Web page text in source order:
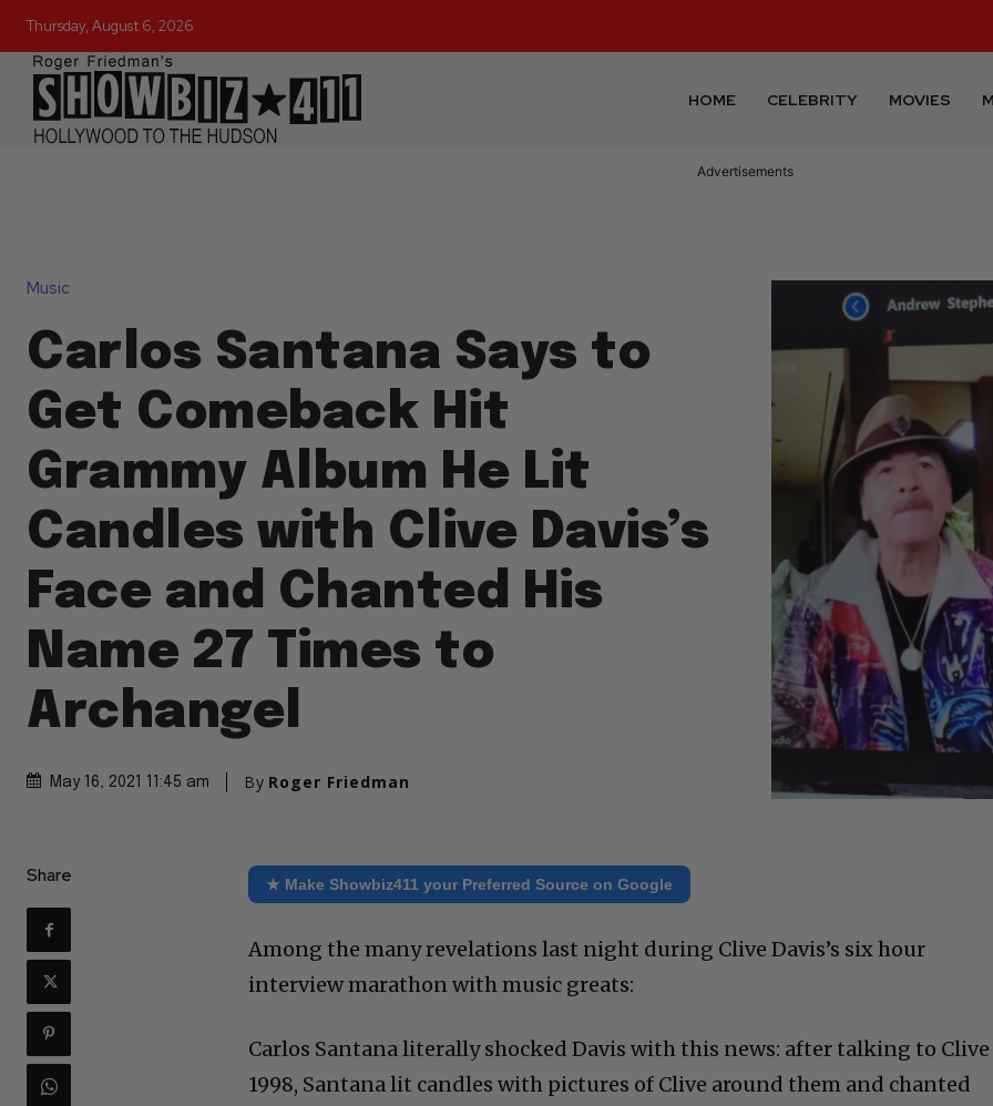
Thursday, August 6, 2026
HOME CELEBRITY MOVIES
Advertisements
Music
Carlos Santana Says to
Get Comeback Hit
Grammy Album He Lit
Candles with Clive Davis’s
Face and Chanted His
Name 27 Times to
Archangel
May 16, 2021 11:45 am By Roger Friedman
Share ★ Make Showbiz411 your Preferred Source on Google
Among the many revelations last night during Clive Davis’s six hour
interview marathon with music greats:
Carlos Santana literally shocked Davis with this news: after talking to
1998, Santana lit candles with pictures of Clive around them and chanted